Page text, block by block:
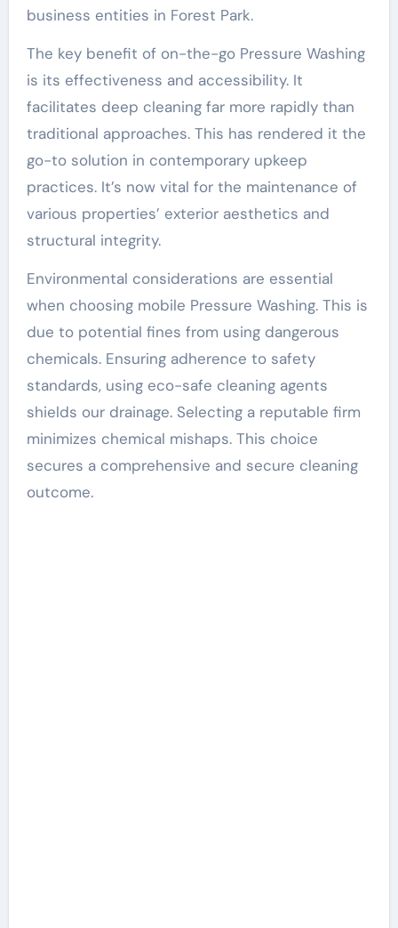
business entities in Forest Park.
The key benefit of on-the-go Pressure Washing
is its effectiveness and accessibility. It
facilitates deep cleaning far more rapidly than
traditional approaches. This has rendered it the
go-to solution in contemporary upkeep
practices. It’s now vital for the maintenance of
various properties’ exterior aesthetics and
structural integrity.
Environmental considerations are essential
when choosing mobile Pressure Washing. This is
due to potential fines from using dangerous
chemicals. Ensuring adherence to safety
standards, using eco-safe cleaning agents
shields our drainage. Selecting a reputable firm
minimizes chemical mishaps. This choice
secures a comprehensive and secure cleaning
outcome.